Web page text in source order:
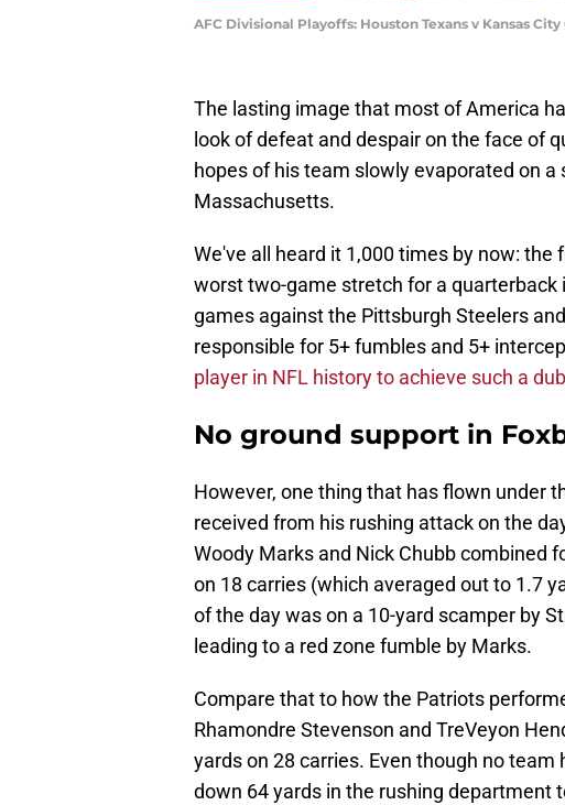
AFC Divisional Playoffs: Houston Texans v Kansas
The lasting image that most of America
look of defeat and despair on the face of
hopes of his team slowly evaporated on a
Massachusetts.
We've all heard it 1,000 times by now:
worst two-game stretch for a
games against the Pittsburgh Steelers
responsible for 5+ fumbles and 5+
player in NFL history to achieve such a
No ground support in
However, one thing that has flown under
received from his rushing attack on the
Woody Marks and Nick Chubb combined
on 18 carries (which averaged out to 1.7
of the day was on a 10-yard scamper by
leading to a red zone fumble by Marks.
Compare that to how the Patriots
Rhamondre Stevenson and TreVeyon
yards on 28 carries. Even though no
down 64 yards in the rushing department